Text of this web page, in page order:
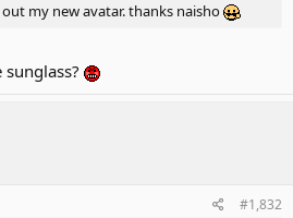
my new avatar. thanks naisho
#1,832